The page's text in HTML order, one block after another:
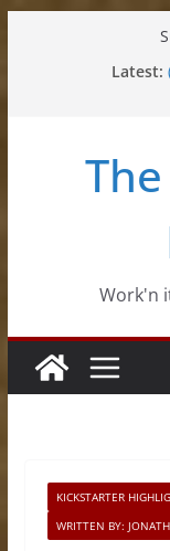
Latest:
Work'n
KICKSTARTER
WRITTEN BY: